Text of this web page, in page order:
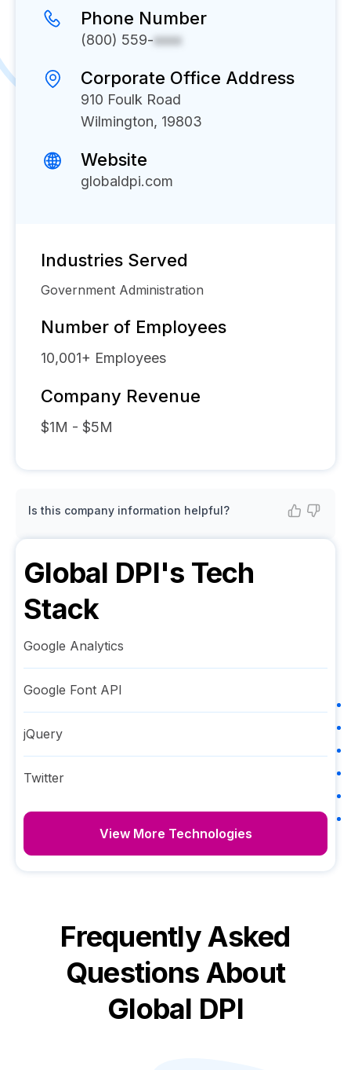
Phone Number
(800) 559-xxxx
Corporate Office Address
910 Foulk Road
Wilmington, 19803
Website
globaldpi.com
Industries Served
Government Administration
Number of Employees
10,001+ Employees
Company Revenue
$1M - $5M
Is this company information helpful?
Global DPI's Tech
Stack
Google Analytics
Google Font API
jQuery
Twitter
View More Technologies
Frequently Asked
Questions About
Global DPI